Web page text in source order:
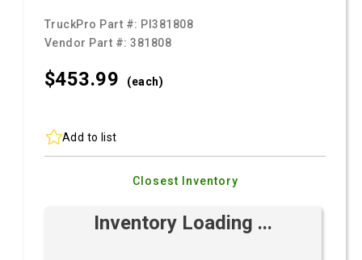
TruckPro Part #: PI381808
Vendor Part #:381808
$453.99 (each)
Add to list
Closest Inventory
Inventory Loading ...